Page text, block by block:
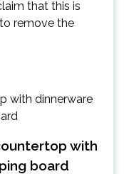
that this is
remove the
with
board